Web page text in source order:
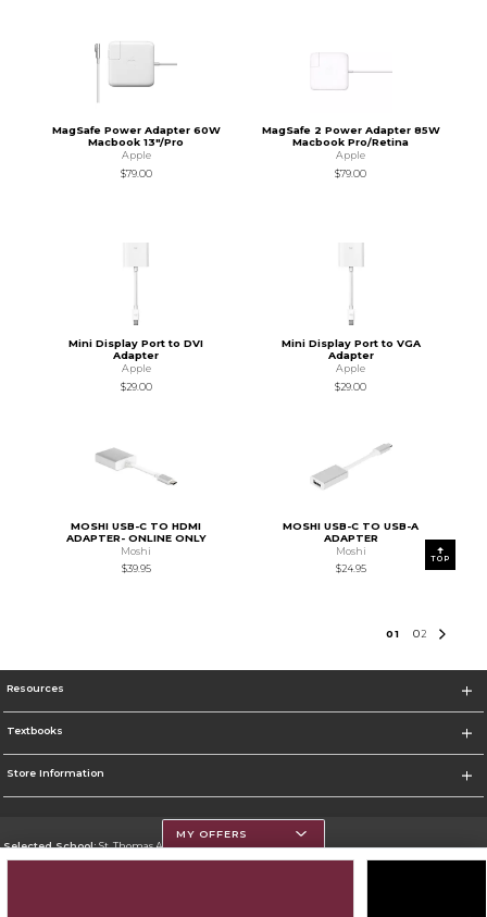
MagSafe Power Adapter 60W
Macbook 13"/Pro
Apple
$79.00
MagSafe 2 Power Adapter 85W
Macbook Pro/Retina
Apple
$79.00
Mini Display Port to DVI
Adapter
Apple
$29.00
Mini Display Port to VGA
Adapter
Apple
$29.00
MOSHI USB-C TO HDMI
ADAPTER- ONLINE ONLY
Moshi
$39.95
MOSHI USB-C TO USB-A
ADAPTER
Moshi
$24.95
01 02
TOP
Resources
Textbooks
Store Information
Selected School:St. Thomas Aquinas College
MY OFFERS